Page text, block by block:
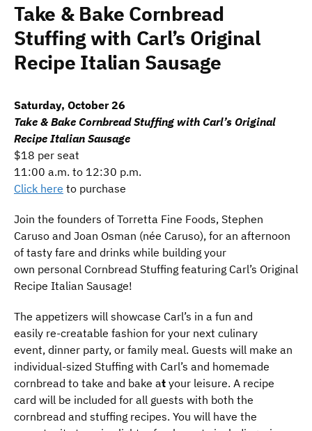
Take & Bake Cornbread
Stuffing with Carl’s Original
Recipe Italian Sausage
Saturday, October 26
Take & Bake Cornbread Stuffing with Carl’s Original
Recipe Italian Sausage
$18 per seat
11:00 a.m. to 12:30 p.m.
Click here to purchase
Join the founders of Torretta Fine Foods, Stephen
Caruso and Joan Osman (née Caruso), for an afternoon
of tasty fare and drinks while building your
own personal Cornbread Stuffing featuring Carl’s Original
Recipe Italian Sausage!
The appetizers will showcase Carl’s in a fun and
easily re-creatable fashion for your next culinary
event, dinner party, or family meal. Guests will make an
individual-sized Stuffing with Carl’s and homemade
cornbread to take and bake at your leisure. A recipe
card will be included for all guests with both the
cornbread and stuffing recipes. You will have the